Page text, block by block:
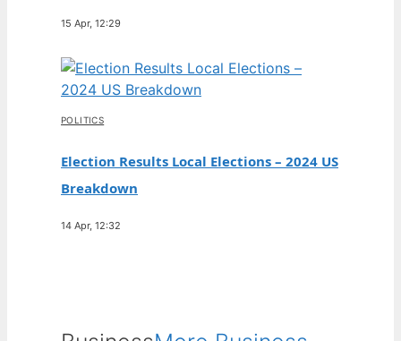
15 Apr, 12:29
POLITICS
Election Results Local Elections – 2024 US
Breakdown
14 Apr, 12:32